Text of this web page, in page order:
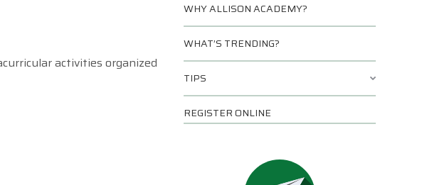
activities organized
WHY ALLISON ACADEMY?
WHAT’S TRENDING?
TIPS
REGISTER ONLINE